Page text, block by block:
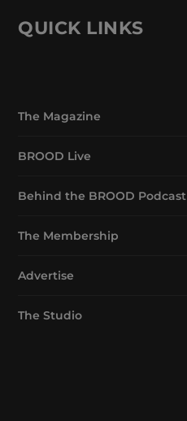
QUICK LINKS
The Magazine
BROOD Live
Behind the BROOD Podcast
The Membership
Advertise
The Studio